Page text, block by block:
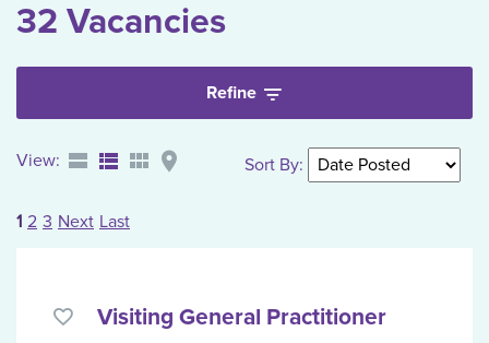
32 Vacancies
Refine
View:
1 2 3 Next Last
Sort By:
Visiting General Practitioner